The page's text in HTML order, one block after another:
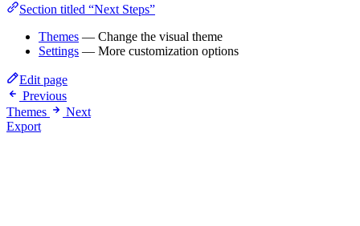
Section titled “Next Steps”
Themes — Change the visual theme
Settings — More customization options
Edit page
Previous
Themes
Next
Export